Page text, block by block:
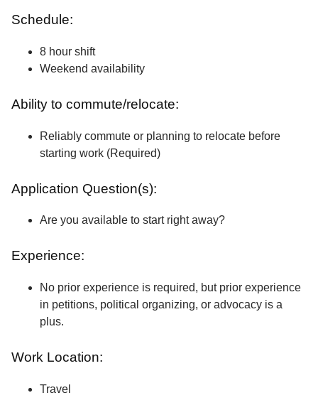
Schedule:
8 hour shift
Weekend availability
Ability to commute/relocate:
Reliably commute or planning to relocate before
starting work (Required)
Application Question(s):
Are you available to start right away?
Experience:
No prior experience is required, but prior experience
in petitions, political organizing, or advocacy is a
plus.
Work Location:
Travel